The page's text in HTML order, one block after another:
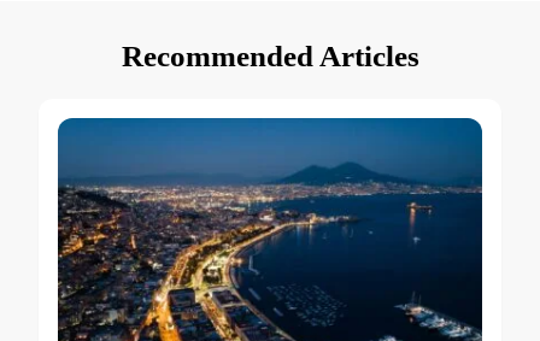
Recommended Articles